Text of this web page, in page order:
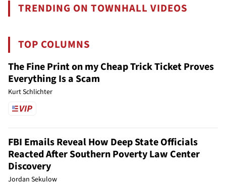
TRENDING ON TOWNHALL VIDEOS
TOP COLUMNS
The Fine Print on my Cheap Trick Ticket Proves
Everything Is a Scam
Kurt Schlichter
FBI Emails Reveal How Deep State Officials
Reacted After Southern Poverty Law Center
Discovery
Jordan Sekulow